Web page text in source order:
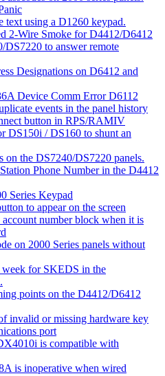
text using a D1260 keypad.
2-Wire Smoke for D4412/D6412
to answer remote
Designations on D6412 and
Device Comm Error D6112
events in the panel history
button in RPS/RAMIV
DS150i / DS160 to shunt an
the DS7240/DS7220 panels.
Phone Number in the D4412
Series Keypad
to appear on the screen
number block when it is
on 2000 Series panels without
for SKEDS in the
points on the D4412/D6412
invalid or missing hardware key
port
is compatible with
is inoperative when wired